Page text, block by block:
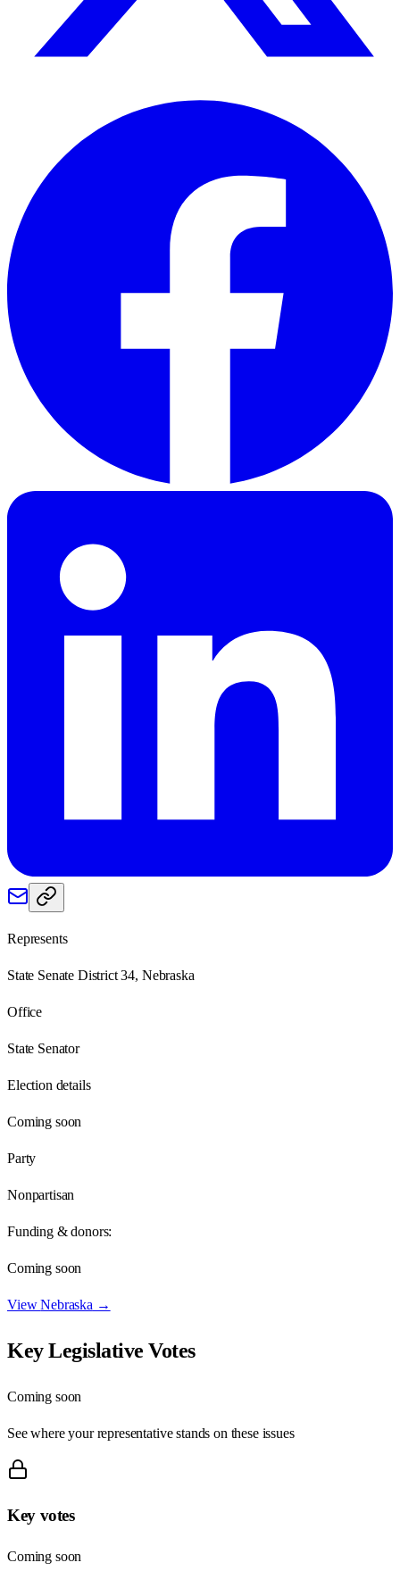
Represents
State Senate District 34, Nebraska
Office
State Senator
Election details
Coming soon
Party
Nonpartisan
Funding & donors:
Coming soon
ViewNebraska →
Key Legislative Votes
Coming soon
See where your representative stands on these issues
Key votes
Coming soon